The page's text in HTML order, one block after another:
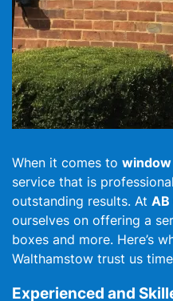
When it comes to
service that is
outstanding results. At AB
ourselves on offering a
boxes and more. Here’s
Walthamstow trust us
Experienced and